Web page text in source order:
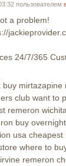
пользователем
a problem!
24/7/365
mirtazapine
club want to
remeron
buy
usa
where to
remeron